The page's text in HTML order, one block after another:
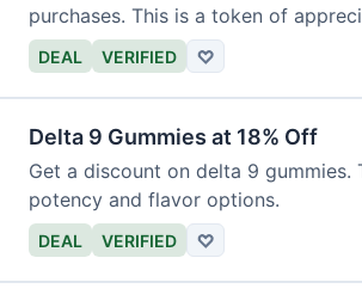
purchases. This is a token of
DEAL VERIFIED ♡
Delta 9 Gummies at 18% Off
Get a discount on delta 9 gummies.
potency and flavor options.
DEAL VERIFIED ♡